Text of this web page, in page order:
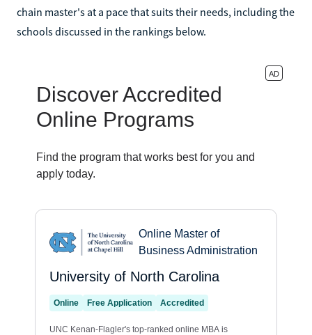
chain master's at a pace that suits their needs, including the
schools discussed in the rankings below.